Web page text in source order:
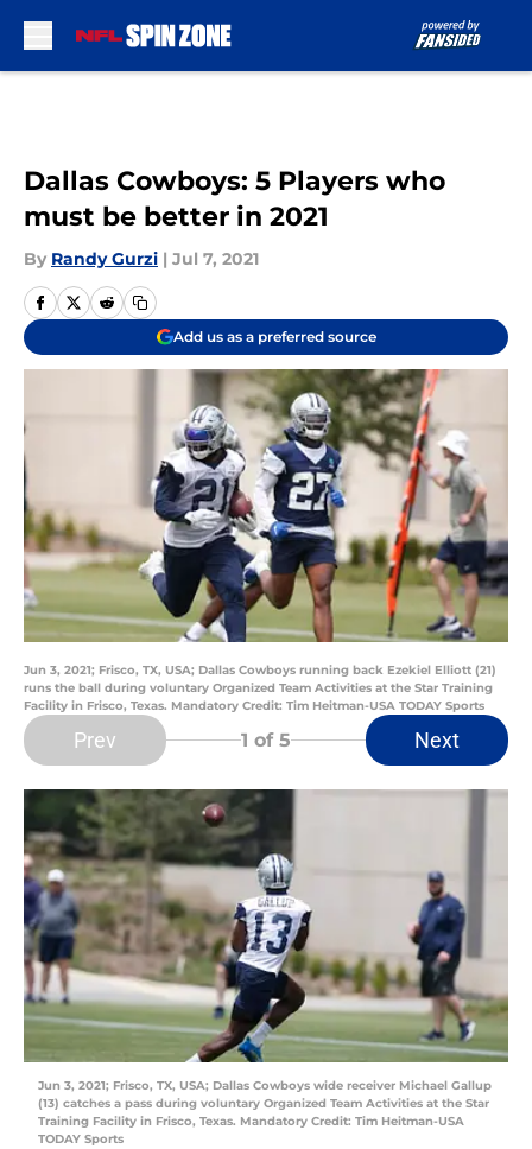
Dallas Cowboys: 5 Players who
must be better in 2021
By Randy Gurzi | Jul 7, 2021
Add us as a preferred source
Jun 3, 2021; Frisco, TX, USA; Dallas Cowboys running back Ezekiel Elliott (21)
runs the ball during voluntary Organized Team Activities at the Star Training
Facility in Frisco, Texas. Mandatory Credit: Tim Heitman-USA TODAY Sports
Prev 1 of 5 Next
Jun 3, 2021; Frisco, TX, USA; Dallas Cowboys wide receiver Michael Gallup
(13) catches a pass during voluntary Organized Team Activities at the Star
Training Facility in Frisco, Texas. Mandatory Credit: Tim Heitman-USA
TODAY Sports